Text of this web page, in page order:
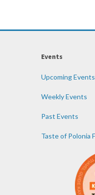
Events
Upcoming Events
Weekly Events
Past Events
Taste of Polonia